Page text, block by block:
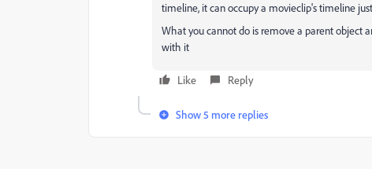
timeline, it can occupy a movieclip's timeline just
What you cannot do is remove a parent object
with it
Like Reply
Show 5 more replies